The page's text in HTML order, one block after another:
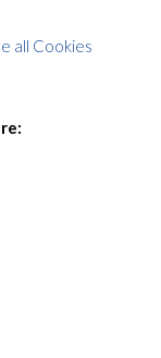
all Cookies